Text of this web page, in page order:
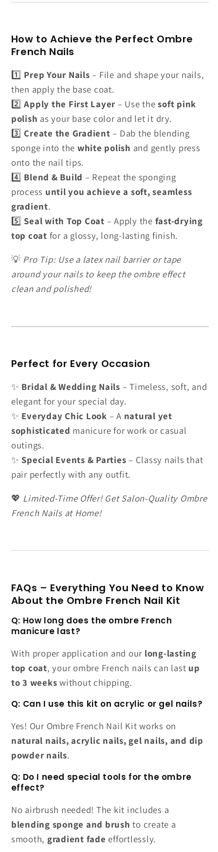
How to Achieve the Perfect Ombre
French Nails
1️⃣ Prep Your Nails – File and shape your nails,
then apply the base coat.
2️⃣Apply the First Layer – Use thesoft pink
polish as your base color and let it dry.
3️⃣ Create the Gradient – Dab the blending
sponge into the white polish and gently press
onto the nail tips.
4️⃣ Blend & Build – Repeat the sponging
process until you achieve a soft, seamless
gradient.
5️⃣ Seal with Top Coat – Apply the fast-drying
top coat for a glossy, long-lasting finish.
💡 Pro Tip: Use a latex nail barrier or tape
around your nails to keep the ombre effect
clean and polished!
Perfect for Every Occasion
✨ Bridal & Wedding Nails – Timeless, soft, and
elegant for your special day.
✨ Everyday Chic Look – A natural yet
sophisticated manicure for work or casual
outings.
✨ Special Events & Parties – Classy nails that
pair perfectly with any outfit.
💖 Limited-Time Offer! Get Salon-Quality Ombre
French Nails at Home!
FAQs – Everything You Need to Know
About the Ombre French Nail Kit
Q: How long does the ombre French
manicure last?
With proper application and our long-lasting
top coat, your ombre French nails can last up
to 3 weeks without chipping.
Q: Can I use this kit on acrylic or gel nails?
Yes! Our Ombre French Nail Kit works on
natural nails, acrylic nails, gel nails, and dip
powder nails.
Q: Do I need special tools for the ombre
effect?
No airbrush needed! The kit includes a
blending sponge and brush to create a
smooth, gradient fade effortlessly.